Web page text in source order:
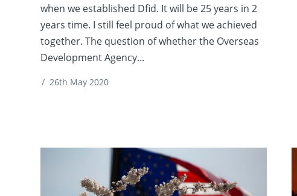
when we established Dfid. It will be 25 years in 2
years time. I still feel proud of what we achieved
together. The question of whether the Overseas
Development Agency...
/ 26th May 2020